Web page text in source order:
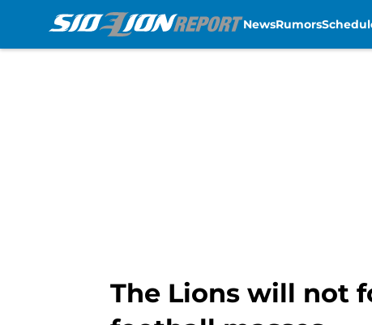
NewsRumors
The Lions will not